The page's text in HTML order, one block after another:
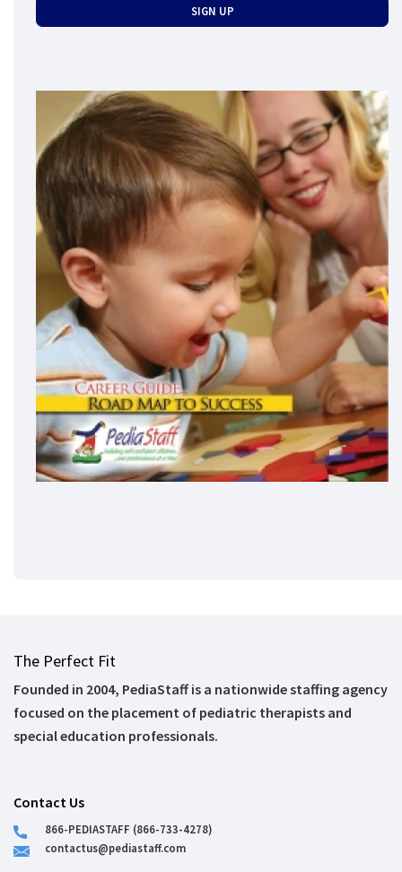
The Perfect Fit
Founded in 2004, PediaStaff is a nationwide staffing agency
focused on the placement of pediatric therapists and
special education professionals.
Contact Us
866-PEDIASTAFF (866-733-4278)
contactus@pediastaff.com